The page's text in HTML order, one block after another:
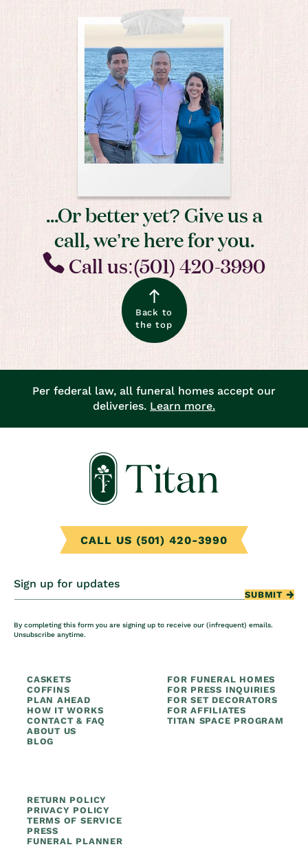
...Or better yet? Give us a
call, we’re here for you.
Call us:(501) 420-3990
Back to
the top
Per federal law, all funeral homes accept our
deliveries. Learn more.
CALL US (501) 420-3990
Sign up for updates
SUBMIT
By completing this form you are signing up to receive our (infrequent) emails.
Unsubscribe anytime.
CASKETS
COFFINS
PLAN AHEAD
HOW IT WORKS
CONTACT & FAQ
ABOUT US
BLOG
FOR FUNERAL HOMES
FOR PRESS INQUIRIES
FOR SET DECORATORS
FOR AFFILIATES
TITAN SPACE PROGRAM
RETURN POLICY
PRIVACY POLICY
TERMS OF SERVICE
PRESS
FUNERAL PLANNER